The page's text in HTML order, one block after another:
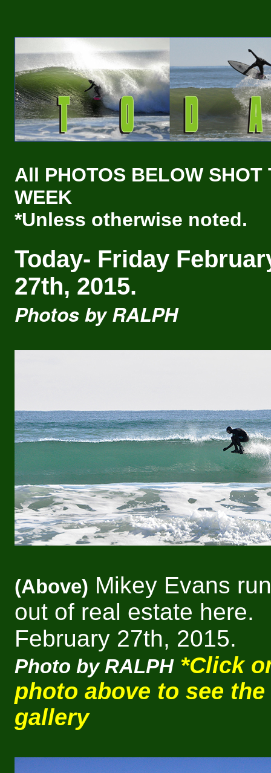
All PHOTOS BELOW SHOT
WEEK
*Unless otherwise noted.
Today- Friday
27th, 2015.
Photos by RALPH
(Above) Mikey Evans
out of real estate here.
February 27th, 2015.
Photo by RALPH *Click
photo above to see
gallery